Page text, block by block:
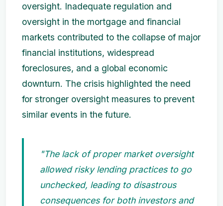
oversight. Inadequate regulation and
oversight in the mortgage and financial
markets contributed to the collapse of major
financial institutions, widespread
foreclosures, and a global economic
downturn. The crisis highlighted the need
for stronger oversight measures to prevent
similar events in the future.
"The lack of proper market oversight
allowed risky lending practices to go
unchecked, leading to disastrous
consequences for both investors and